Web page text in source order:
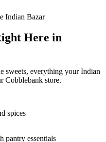
Here in
sweets, everything your Indian
Cobblebank store.